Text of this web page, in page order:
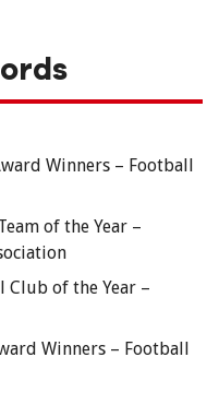
Winners – Football
of the Year –
Club of the Year –
Winners – Football